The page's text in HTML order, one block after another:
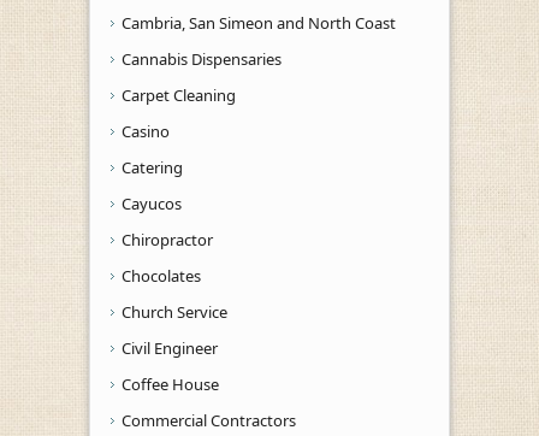
Cambria, San Simeon and North Coast
Cannabis Dispensaries
Carpet Cleaning
Casino
Catering
Cayucos
Chiropractor
Chocolates
Church Service
Civil Engineer
Coffee House
Commercial Contractors